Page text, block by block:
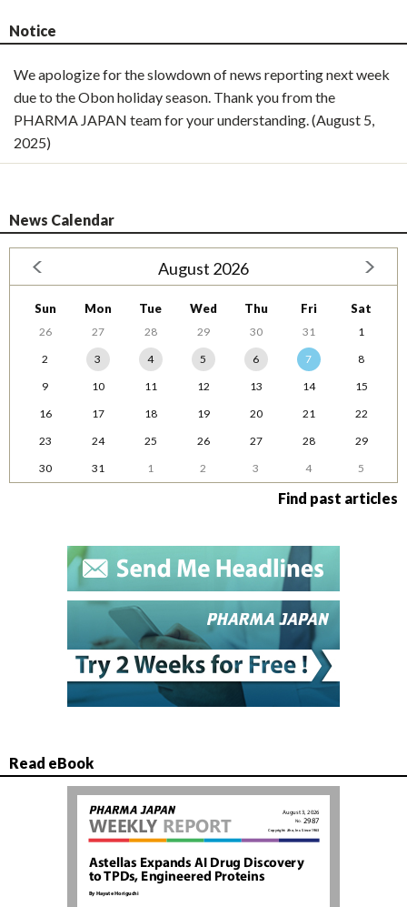
Notice
We apologize for the slowdown of news reporting next week
due to the Obon holiday season. Thank you from the
PHARMA JAPAN team for your understanding. (August 5,
2025)
News Calendar
August 2026
Sun Mon Tue Wed Thu Fri Sat
26 27 28 29 30 31
1
2
3 4 5 6 7
8
9
10 11 12 13 14
15
16
17 18 19 20 21
22
23
24 25 26 27 28
29
30
31 1 2 3 4 5
Find past articles
Read eBook